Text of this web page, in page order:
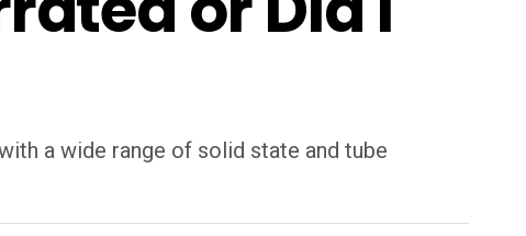
a wide range of solid state and tube